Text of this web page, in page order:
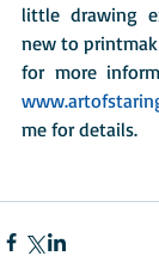
little drawing
new to
me for details.